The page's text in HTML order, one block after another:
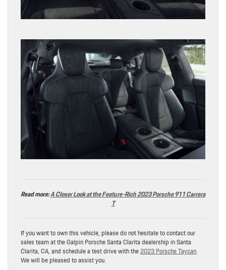
Read more:A Closer Look at the Feature-Rich 2023 Porsche 911 Carrera
T
If you want to own this vehicle, please do not hesitate to contact our
sales team at the Galpin Porsche Santa Clarita dealership in Santa
Clarita, CA, and schedule a test drive with the2023 Porsche Taycan.
We will be pleased to assist you.